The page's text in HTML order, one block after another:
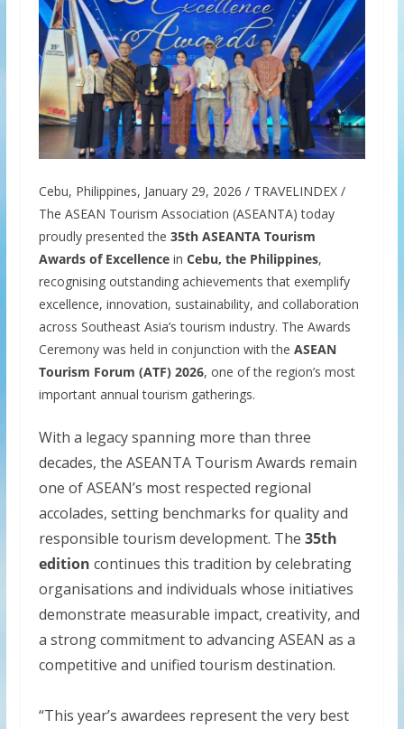
Cebu, Philippines, January 29, 2026 / TRAVELINDEX /
The ASEAN Tourism Association (ASEANTA) today
proudly presented the 35th ASEANTA Tourism
Awards of Excellencein Cebu, the Philippines,
recognising outstanding achievements that exemplify
excellence, innovation, sustainability, and collaboration
across Southeast Asia’s tourism industry. The Awards
Ceremony was held in conjunction with the ASEAN
Tourism Forum (ATF) 2026, one of the region’s most
important annual tourism gatherings.
With a legacy spanning more than three
decades, the ASEANTA Tourism Awards remain
one of ASEAN’s most respected regional
accolades, setting benchmarks for quality and
responsible tourism development. The 35th
edition continues this tradition by celebrating
organisations and individuals whose initiatives
demonstrate measurable impact, creativity, and
a strong commitment to advancing ASEAN as a
competitive and unified tourism destination.
“This year’s awardees represent the very best